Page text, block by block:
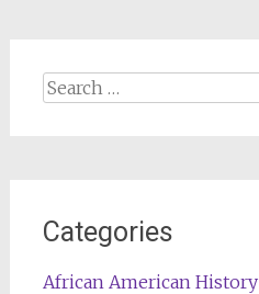
Search
Categories
African American History